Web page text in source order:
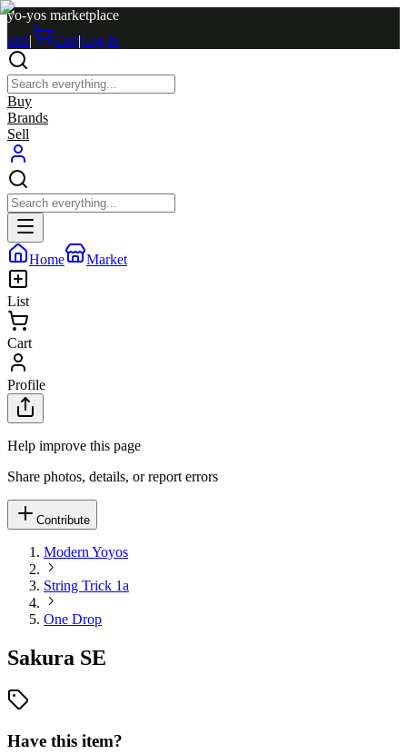
yo-yos marketplace
Sell| Cart|Log in
Buy
Brands
Sell
Home Market
List
Cart
Profile
Help improve this page
Share photos, details, or report errors
Contribute
Modern Yoyos
String Trick 1a
One Drop
Sakura SE
Have this item?